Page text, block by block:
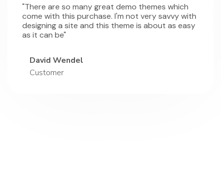
"There are so many great demo themes which
come with this purchase. I'm not very savvy with
designing a site and this theme is about as easy
as it can be"
David Wendel
Customer